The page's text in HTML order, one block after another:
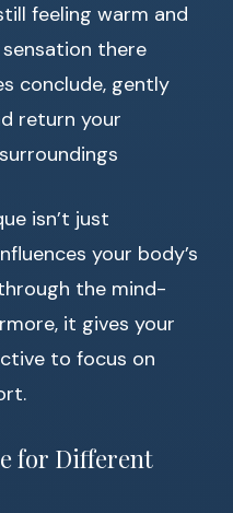
feeling warm and
there
conclude, gently
return your
isn’t just
your body’s
the mind-
it gives your
to focus on
for Different